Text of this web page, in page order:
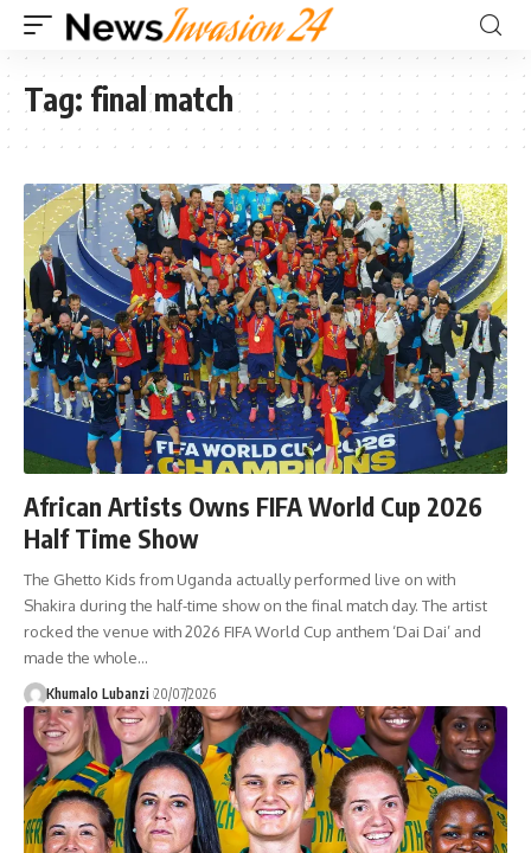
Tag: final match
African Artists Owns FIFA World Cup 2026
Half Time Show
The Ghetto Kids from Uganda actually performed live on with
Shakira during the half-time show on the final match day. The artist
rocked the venue with 2026 FIFA World Cup anthem ‘Dai Dai’ and
made the whole…
Khumalo Lubanzi 20/07/2026